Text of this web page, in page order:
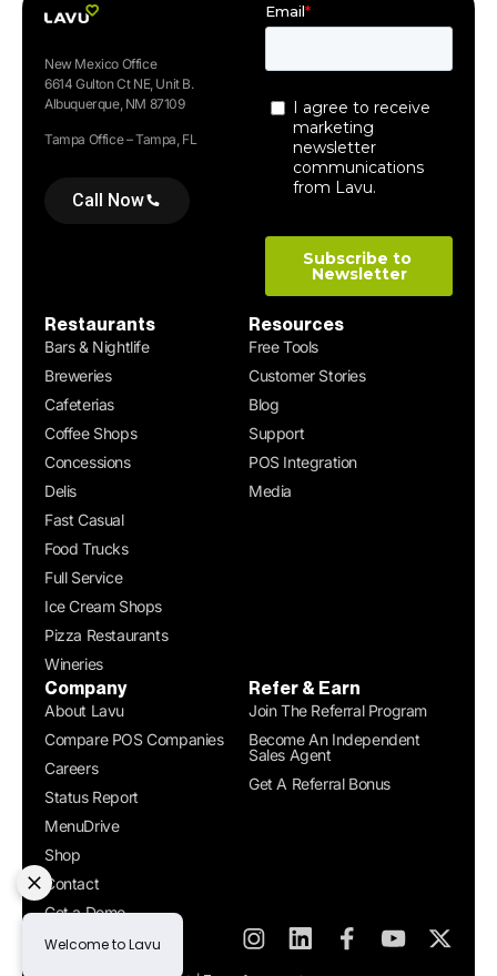
New Mexico Office
6614 Gulton Ct NE, Unit B.
Albuquerque, NM 87109
Tampa Office – Tampa, FL
Call Now
Restaurants
Bars & Nightlife
Breweries
Cafeterias
Coffee Shops
Concessions
Delis
Fast Casual
Food Trucks
Full Service
Ice Cream Shops
Pizza Restaurants
Wineries
Resources
Free Tools
Customer Stories
Blog
Support
POS Integration
Media
Company
About Lavu
Compare POS Companies
Careers
Status Report
MenuDrive
Shop
Contact
Get a Demo
Refer & Earn
Join The Referral Program
Become An Independent
Sales Agent
Get A Referral Bonus